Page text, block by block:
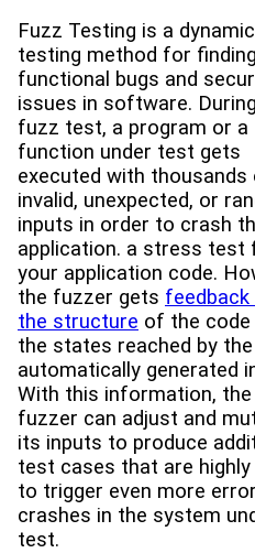
Fuzz Testing is a dynamic
testing method for finding
functional bugs and
issues in software.
fuzz test, a program or a
function under test gets
executed with thousands
invalid, unexpected, or
inputs in order to crash
application. a stress test
your application code.
the fuzzer gets feedback
the structure of the code
the states reached by the
automatically generated
With this information, the
fuzzer can adjust and
its inputs to produce
test cases that are highly
to trigger even more
crashes in the system
test.